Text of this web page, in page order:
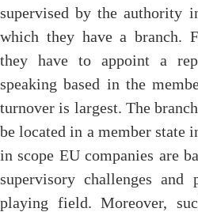
supervised by the authority
which they have a branch.
they have to appoint a
speaking based in the
turnover is largest. The
be located in a member state
in scope EU companies are
supervisory challenges and
playing field. Moreover,